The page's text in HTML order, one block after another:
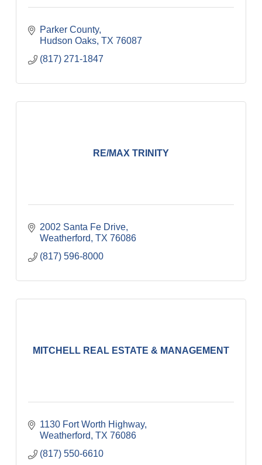
Parker County
Hudson Oaks TX 76087
(817) 271-1847
RE/MAX TRINITY
2002 Santa Fe Drive
Weatherford TX 76086
(817) 596-8000
MITCHELL REAL ESTATE & MANAGEMENT
1130 Fort Worth Highway
Weatherford TX 76086
(817) 550-6610